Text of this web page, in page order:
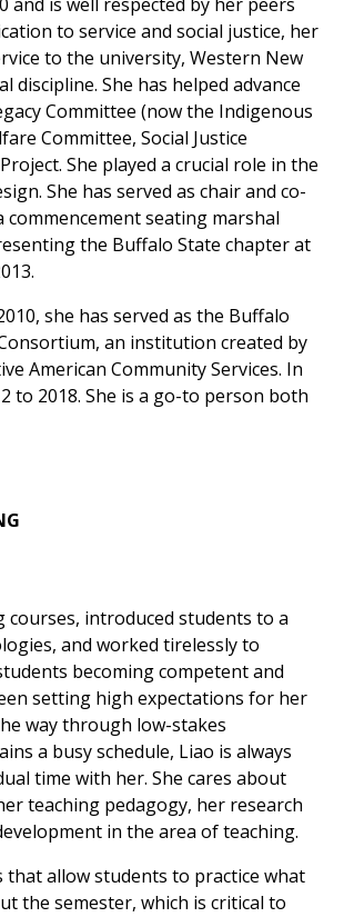
to service and social justice, her
to the university, Western New
She has helped advance
Committee (now the Indigenous
Committee, Social Justice
She played a crucial role in the
She has served as chair and co-
seating marshal
the Buffalo State chapter at
she has served as the Buffalo
an institution created by
American Community Services. In
to 2018. She is a go-to person both
introduced students to a
and worked tirelessly to
becoming competent and
setting high expectations for her
way through low-stakes
a busy schedule, Liao is always
time with her. She cares about
teaching pedagogy, her research
in the area of teaching.
allow students to practice what
the semester, which is critical to